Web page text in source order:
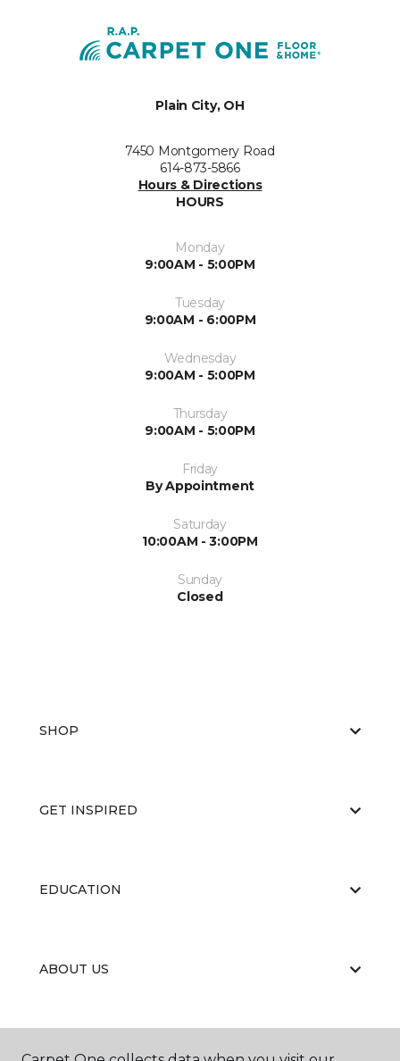
Plain City, OH
7450 Montgomery Road
614-873-5866
Hours & Directions
HOURS
Monday
9:00AM - 5:00PM
Tuesday
9:00AM - 6:00PM
Wednesday
9:00AM - 5:00PM
Thursday
9:00AM - 5:00PM
Friday
By Appointment
Saturday
10:00AM - 3:00PM
Sunday
Closed
SHOP
GET INSPIRED
EDUCATION
ABOUT US